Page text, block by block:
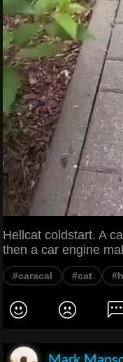
Hellcat coldstart. A
then a car engine
#caracal #cat